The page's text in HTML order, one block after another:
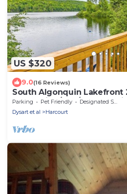
US $320
9.0(16 Reviews)
South Algonquin Lakefront
on Walking/ATV/
Parking Pet Friendly
Designated Smoking Area
Dysart et al
Harcourt